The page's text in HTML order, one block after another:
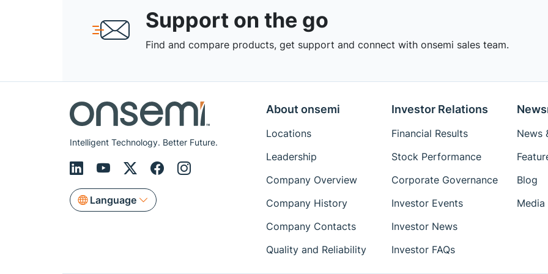
Support on the go
Find and compare products, get support and connect with onsemi sales team.
Intelligent Technology. Better Future.
Language
About onsemi
Locations
Leadership
Company Overview
Company History
Company Contacts
Quality and Reliability
Investor Relations
Financial Results
Stock Performance
Corporate Governance
Investor Events
Investor News
Investor FAQs
News
Blog